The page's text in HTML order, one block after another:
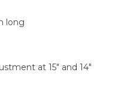
long
at 15" and 14"